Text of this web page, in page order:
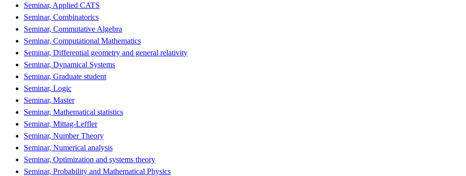
Seminar, Applied CATS
Seminar, Combinatorics
Seminar, Commutative Algebra
Seminar, Computational Mathematics
Seminar, Differential geometry and general relativity
Seminar, Dynamical Systems
Seminar, Graduate student
Seminar, Logic
Seminar, Master
Seminar, Mathematical statistics
Seminar, Mittag-Leffler
Seminar, Number Theory
Seminar, Numerical analysis
Seminar, Optimization and systems theory
Seminar, Probability and Mathematical Physics